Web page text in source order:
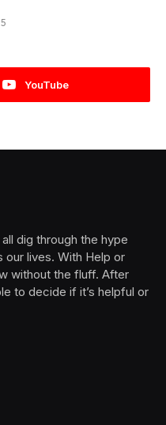
YouTube
dig through the hype
our lives. With Help or
without the fluff. After
to decide if it’s helpful or